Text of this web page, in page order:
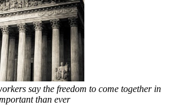
say the freedom to come together in
than ever